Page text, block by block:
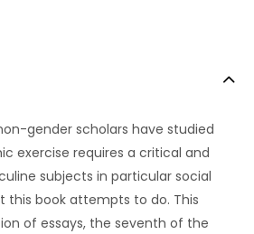
gender scholars have studied
exercise requires a critical and
subjects in particular social
this book attempts to do. This
of essays, the seventh of the